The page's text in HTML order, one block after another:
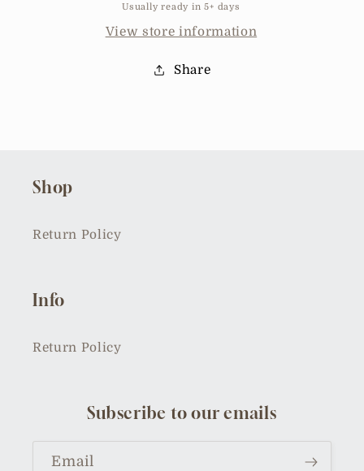
Usually ready in 5+ days
View store information
Share
Shop
Return Policy
Info
Return Policy
Subscribe to our emails
Email